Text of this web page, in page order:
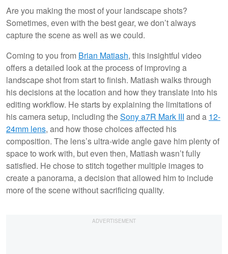
Are you making the most of your landscape shots?
Sometimes, even with the best gear, we don’t always
capture the scene as well as we could.
Coming to you from Brian Matiash, this insightful video
offers a detailed look at the process of improving a
landscape shot from start to finish. Matiash walks through
his decisions at the location and how they translate into his
editing workflow. He starts by explaining the limitations of
his camera setup, including theSony a7R Mark III and a 12-
24mm lens, and how those choices affected his
composition. The lens’s ultra-wide angle gave him plenty of
space to work with, but even then, Matiash wasn’t fully
satisfied. He chose to stitch together multiple images to
create a panorama, a decision that allowed him to include
more of the scene without sacrificing quality.